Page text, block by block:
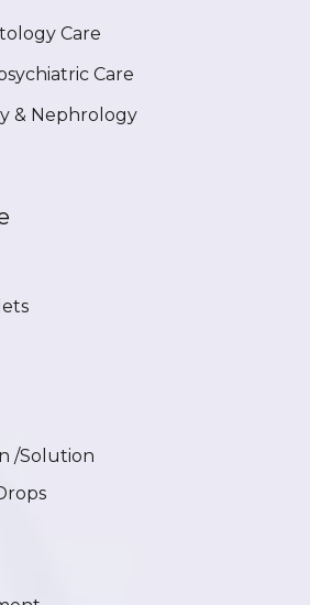
Care
Care
& Nephrology
/Solution